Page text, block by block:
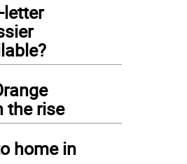
letter
the rise
home in